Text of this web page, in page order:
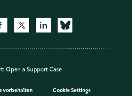
Open a Support Case
vorbehalten
Cookie Settings